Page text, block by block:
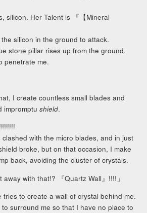
silicon. Her Talent is 『【Mineral
silicon in the ground to attack.
stone pillar rises up from the ground,
penetrate me.
I create countless small blades and
impromptushield.
with the micro blades, and in just
broke, but on that occasion, I make
back, avoiding the cluster of crystals.
away with that!? 『Quartz Wall』!!!!」
tries to create a wall of crystal behind me.
surround me so that I have no place to